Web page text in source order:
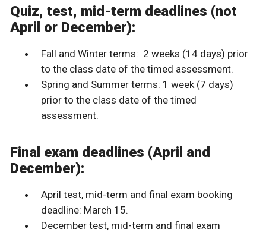
Quiz, test, mid-term deadlines (not
April or December):
Fall and Winter terms: 2 weeks (14 days) prior
to the class date of the timed assessment.
Spring and Summer terms: 1 week (7 days)
prior to the class date of the timed
assessment.
Final exam deadlines (April and
December):
April test, mid-term and final exam booking
deadline: March 15.
December test, mid-term and final exam